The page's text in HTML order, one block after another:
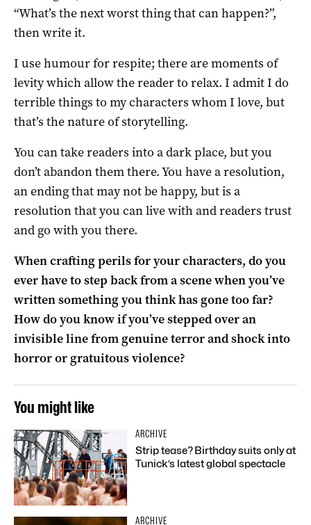
“What’s the next worst thing that can happen?”,
then write it.
I use humour for respite; there are moments of
levity which allow the reader to relax. I admit I do
terrible things to my characters whom I love, but
that’s the nature of storytelling.
You can take readers into a dark place, but you
don’t abandon them there. You have a resolution,
an ending that may not be happy, but is a
resolution that you can live with and readers trust
and go with you there.
When crafting perils for your characters, do you
ever have to step back from a scene when you’ve
written something you think has gone too far?
How do you know if you’ve stepped over an
invisible line from genuine terror and shock into
horror or gratuitous violence?
You might like
ARCHIVE
Strip tease? Birthday suits only at
Tunick’s latest global spectacle
ARCHIVE